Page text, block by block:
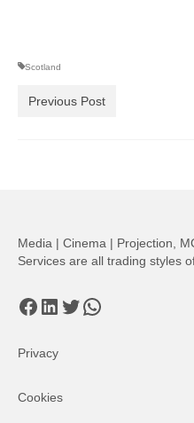
Scotland
Previous Post
Media | Cinema | Projection,
Services are all trading styles
Facebook
LinkedIn
Twitter
WhatsApp
Privacy
Cookies